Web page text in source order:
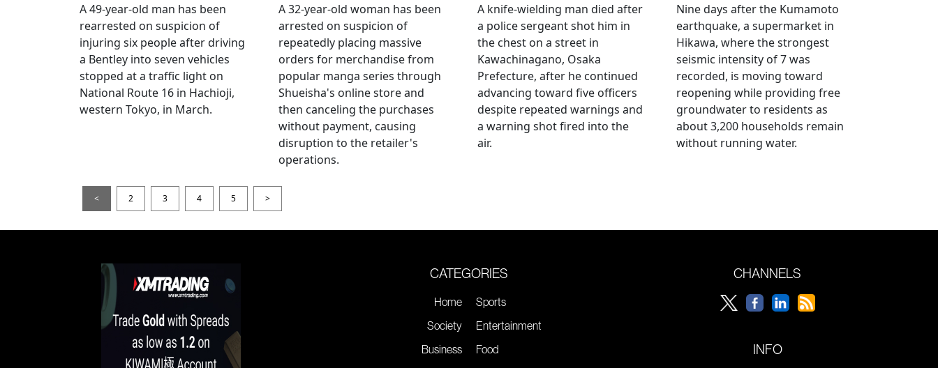
A 49-year-old man has been
rearrested on suspicion of
injuring six people after driving
a Bentley into seven vehicles
stopped at a traffic light on
National Route 16 in Hachioji,
western Tokyo, in March.
A 32-year-old woman has been
arrested on suspicion of
repeatedly placing massive
orders for merchandise from
popular manga series through
Shueisha's online store and
then canceling the purchases
without payment, causing
disruption to the retailer's
operations.
A knife-wielding man died after
a police sergeant shot him in
the chest on a street in
Kawachinagano, Osaka
Prefecture, after he continued
advancing toward five officers
despite repeated warnings and
a warning shot fired into the
air.
Nine days after the Kumamoto
earthquake, a supermarket in
Hikawa, where the strongest
seismic intensity of 7 was
recorded, is moving toward
reopening while providing free
groundwater to residents as
about 3,200 households remain
without running water.
< 2 3 4 5 >
CATEGORIES
Home
Society
Business
Sports
Entertainment
Food
CHANNELS
INFO